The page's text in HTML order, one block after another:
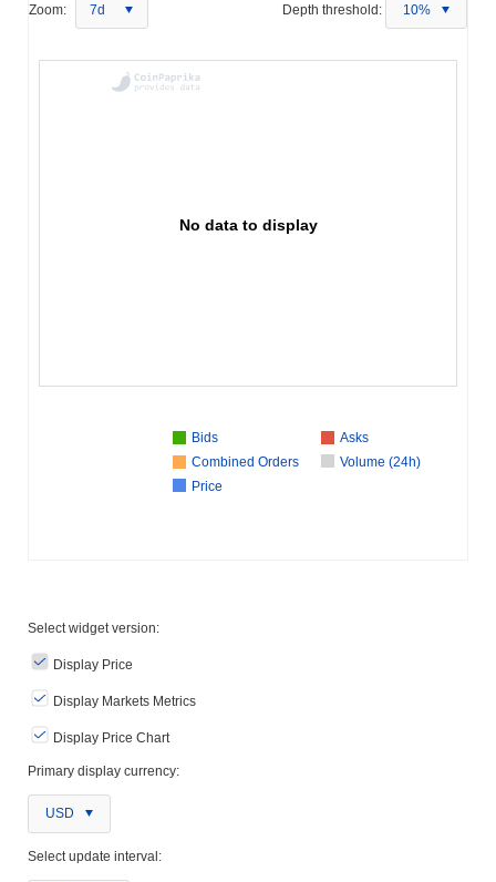
Zoom: 7d Depth threshold: 10%
No data to display
Bids
Asks
Combined Orders
Volume (24h)
Price
Select widget version:
Display Price
Display Markets Metrics
Display Price Chart
Primary display currency:
USD
Select update interval: